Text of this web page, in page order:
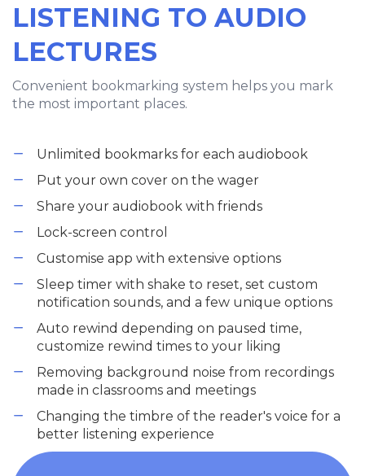
LISTENING TO AUDIO
LECTURES
Convenient bookmarking system helps you mark
the most important places.
Unlimited bookmarks for each audiobook
Put your own cover on the wager
Share your audiobook with friends
Lock-screen control
Customise app with extensive options
Sleep timer with shake to reset, set custom
notification sounds, and a few unique options
Auto rewind depending on paused time,
customize rewind times to your liking
Removing background noise from recordings
made in classrooms and meetings
Changing the timbre of the reader's voice for a
better listening experience